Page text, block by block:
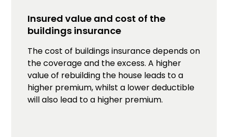
Insured value and cost of the
buildings insurance
The cost of buildings insurance depends on
the coverage and the excess. A higher
value of rebuilding the house leads to a
higher premium, whilst a lower deductible
will also lead to a higher premium.